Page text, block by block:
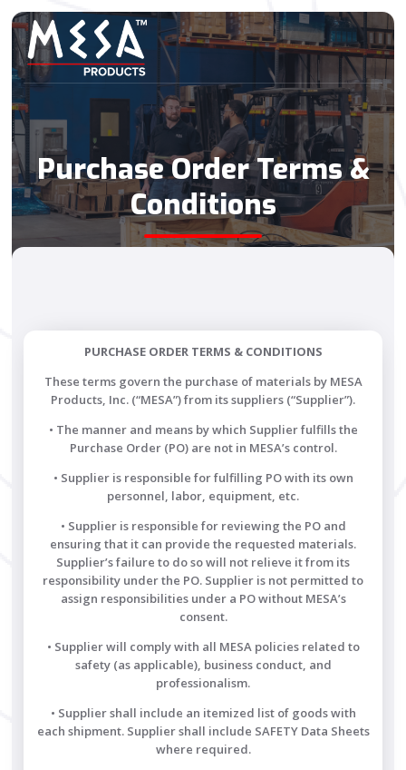
Purchase Order Terms &
Conditions
PURCHASE ORDER TERMS & CONDITIONS
These terms govern the purchase of materials by MESA
Products, Inc. (“MESA”) from its suppliers (“Supplier”).
• The manner and means by which Supplier fulfills the
Purchase Order (PO) are not in MESA’s control.
• Supplier is responsible for fulfilling PO with its own
personnel, labor, equipment, etc.
• Supplier is responsible for reviewing the PO and
ensuring that it can provide the requested materials.
Supplier’s failure to do so will not relieve it from its
responsibility under the PO. Supplier is not permitted to
assign responsibilities under a PO without MESA’s
consent.
• Supplier will comply with all MESA policies related to
safety (as applicable), business conduct, and
professionalism.
• Supplier shall include an itemized list of goods with
each shipment. Supplier shall include SAFETY Data Sheets
where required.